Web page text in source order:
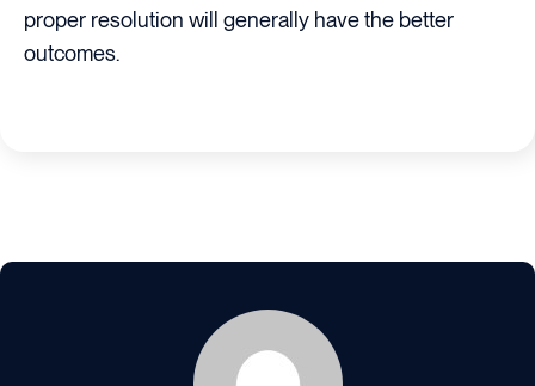
proper resolution will generally have the better
outcomes.